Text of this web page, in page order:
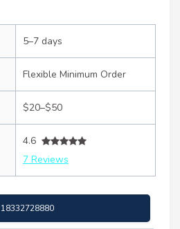
5–7 days
Flexible Minimum Order
$20–$50
4.6
7 Reviews
18332728880